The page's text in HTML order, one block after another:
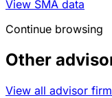
View SMA data
Continue browsing
Other
View all advisor